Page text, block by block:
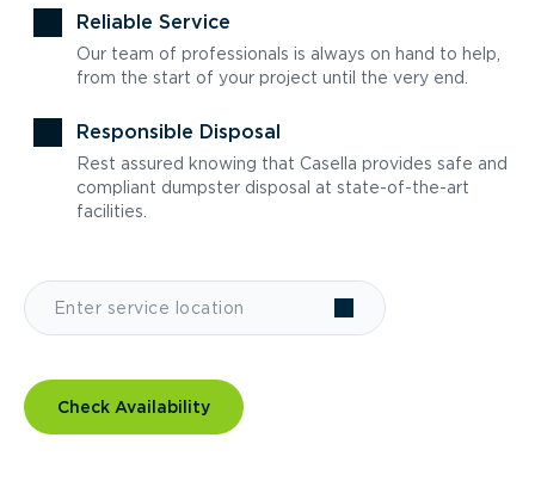
Reliable Service
Our team of professionals is always on hand to help,
from the start of your project until the very end.
Responsible Disposal
Rest assured knowing that Casella provides safe and
compliant dumpster disposal at state-of-the-art
facilities.
Check Availability